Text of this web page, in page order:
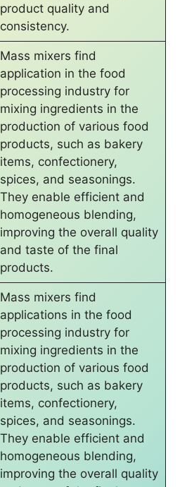
product quality and
consistency.
Mass mixers find
application in the food
processing industry for
mixing ingredients in the
production of various food
products, such as bakery
items, confectionery,
spices, and seasonings.
They enable efficient and
homogeneous blending,
improving the overall quality
and taste of the final
products.
Mass mixers find
applications in the food
processing industry for
mixing ingredients in the
production of various food
products, such as bakery
items, confectionery,
spices, and seasonings.
They enable efficient and
homogeneous blending,
improving the overall quality